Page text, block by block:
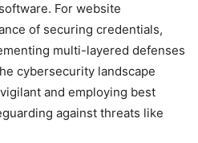
For website
of securing credentials,
multi-layered defenses
cybersecurity landscape
and employing best
against threats like